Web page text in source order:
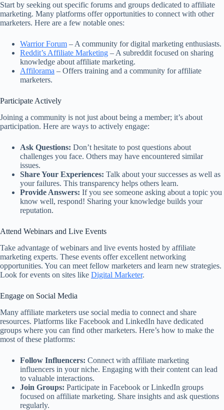
Start by seeking out specific forums and groups dedicated to affiliate
marketing. Many platforms offer opportunities to connect with other
marketers. Here are a few notable ones:
Warrior Forum – A community for digital marketing enthusiasts.
Reddit’s Affiliate Marketing – A subreddit focused on sharing
knowledge about affiliate marketing.
Affilorama – Offers training and a community for affiliate
marketers.
Participate Actively
Joining a community is not just about being a member; it’s about
participation. Here are ways to actively engage:
Ask Questions: Don’t hesitate to post questions about
challenges you face. Others may have encountered similar
issues.
Share Your Experiences: Talk about your successes as well as
your failures. This transparency helps others learn.
Provide Answers: If you see someone asking about a topic you
know well, respond! Sharing your knowledge builds your
reputation.
Attend Webinars and Live Events
Take advantage of webinars and live events hosted by affiliate
marketing experts. These events offer excellent networking
opportunities. You can meet fellow marketers and learn new strategies.
Look for events on sites like Digital Marketer.
Engage on Social Media
Many affiliate marketers use social media to connect and share
resources. Platforms like Facebook and LinkedIn have dedicated
groups where you can find other marketers. Here’s how to make the
most of these platforms:
Follow Influencers: Connect with affiliate marketing
influencers in your niche. Engaging with their content can lead
to valuable interactions.
Join Groups: Participate in Facebook or LinkedIn groups
focused on affiliate marketing. Share insights and ask questions
regularly.